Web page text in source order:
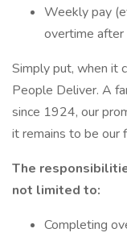
Weekly pay
overtime
Simply put, when it
People Deliver. A
since 1924, our
it remains to be our
The
not limited to:
Completing